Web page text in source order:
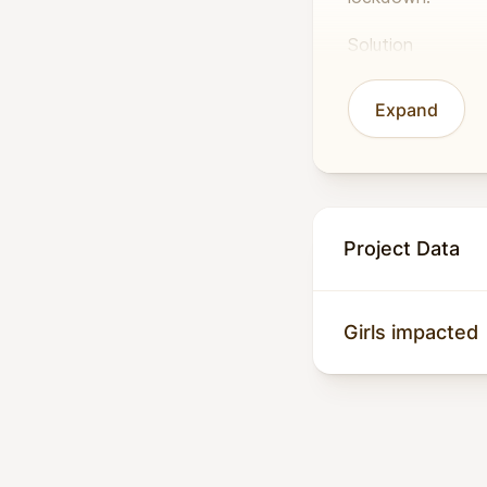
Solution
In partnership
school. This will
Malala Fund
the COVID-19
WISER’s
Expand
Project Data
Girls impacted